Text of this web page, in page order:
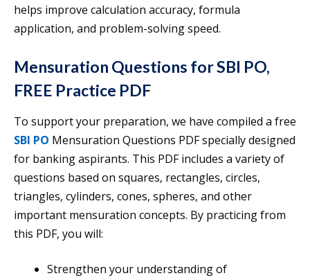
helps improve calculation accuracy, formula
application, and problem-solving speed.
Mensuration Questions for SBI PO,
FREE Practice PDF
To support your preparation, we have compiled a free
SBI PO Mensuration Questions PDF specially designed
for banking aspirants. This PDF includes a variety of
questions based on squares, rectangles, circles,
triangles, cylinders, cones, spheres, and other
important mensuration concepts. By practicing from
this PDF, you will:
Strengthen your understanding of